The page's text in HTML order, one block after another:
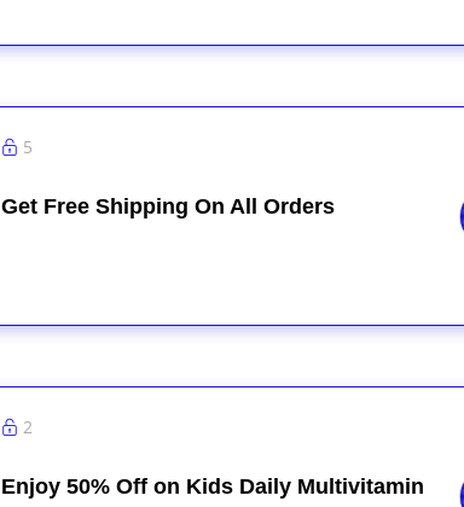
5
Get Free Shipping On All Orders
2
Enjoy 50% Off on Kids Daily Multivitamin